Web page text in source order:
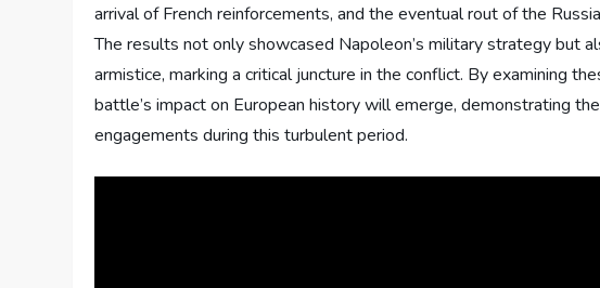
arrival of French reinforcements, and the eventual rout of the
The results not only showcased Napoleon’s military strategy but
armistice, marking a critical juncture in the conflict. By examining
battle’s impact on European history will emerge, demonstrating
engagements during this turbulent period.